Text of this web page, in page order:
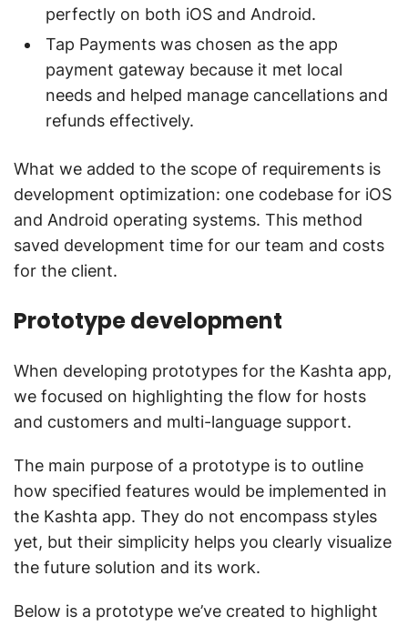
perfectly on both iOS and Android.
Tap Payments was chosen as the app
payment gateway because it met local
needs and helped manage cancellations and
refunds effectively.
What we added to the scope of requirements is
development optimization: one codebase for iOS
and Android operating systems. This method
saved development time for our team and costs
for the client.
Prototype development
When developing prototypes for the Kashta app,
we focused on highlighting the flow for hosts
and customers and multi-language support.
The main purpose of a prototype is to outline
how specified features would be implemented in
the Kashta app. They do not encompass styles
yet, but their simplicity helps you clearly visualize
the future solution and its work.
Below is a prototype we’ve created to highlight